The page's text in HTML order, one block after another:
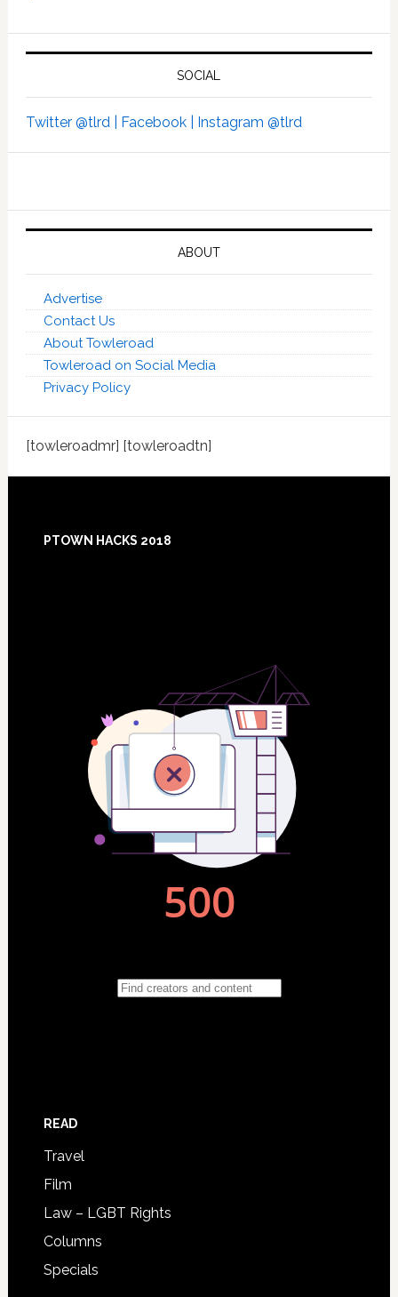
SOCIAL
Twitter @tlrd | Facebook | Instagram @tlrd
ABOUT
Advertise
Contact Us
About Towleroad
Towleroad on Social Media
Privacy Policy
[towleroadmr] [towleroadtn]
PTOWN HACKS 2018
READ
Travel
Film
Law – LGBT Rights
Columns
Specials